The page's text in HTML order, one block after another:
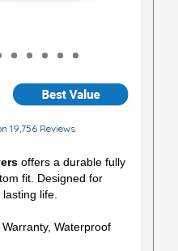
19,756 Reviews
offers a durable fully
fit. Designed for
life.
Waterproof